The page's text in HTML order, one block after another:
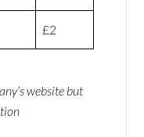
£2
website but